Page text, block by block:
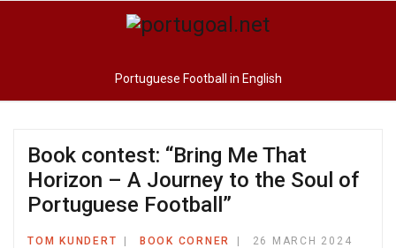
Portuguese Football in English
Book contest: “Bring Me That
Horizon – A Journey to the Soul of
Portuguese Football”
TOM KUNDERT BOOK CORNER 26 MARCH 2024